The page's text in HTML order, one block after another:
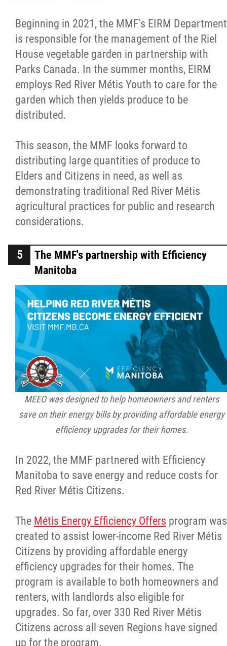
Beginning in 2021, the MMF's EIRM Department
is responsible for the management of the Riel
House vegetable garden in partnership with
Parks Canada. In the summer months, EIRM
employs Red River Métis Youth to care for the
garden which then yields produce to be
distributed.
This season, the MMF looks forward to
distributing large quantities of produce to
Elders and Citizens in need, as well as
demonstrating traditional Red River Métis
agricultural practices for public and research
considerations.
The MMF's partnership with Efficiency
Manitoba
MEEO was designed to help homeowners and renters
save on their energy bills by providing affordable energy
efficiency upgrades for their homes.
In 2022, the MMF partnered with Efficiency
Manitoba to save energy and reduce costs for
Red River Métis Citizens.
The Métis Energy Efficiency Offers program was
created to assist lower-income Red River Métis
Citizens by providing affordable energy
efficiency upgrades for their homes. The
program is available to both homeowners and
renters, with landlords also eligible for
upgrades. So far, over 330 Red River Métis
Citizens across all seven Regions have signed
up for the program.